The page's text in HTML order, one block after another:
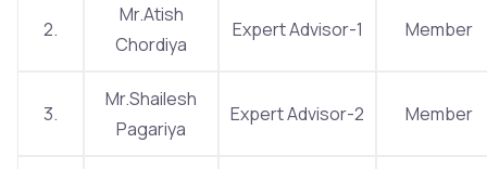
2.
Mr.Atish
Chordiya
Expert Advisor-1 Member
3.
Mr.Shailesh
Pagariya
Expert Advisor-2 Member